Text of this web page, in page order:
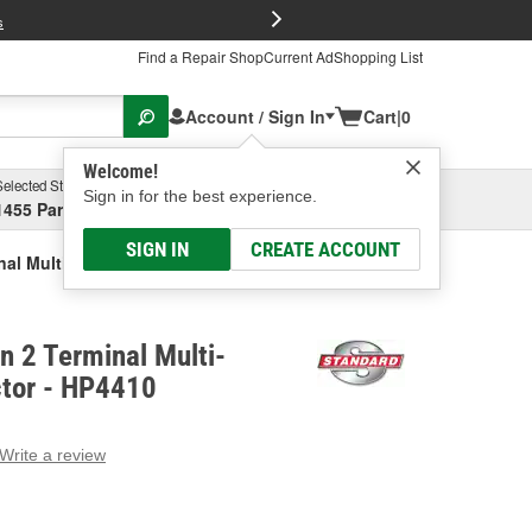
Find a Repair ShopCurrent AdShopping List
Account / Sign In
Welcome!
Sign in for the best experience.
SIGN IN CREATE ACCOUNT
Cart|0
Store
Parsons Ave, Columbus, OHSelect or Add New
Multi-Purpose Connector
2 Terminal Multi-
- HP4410
Write a review